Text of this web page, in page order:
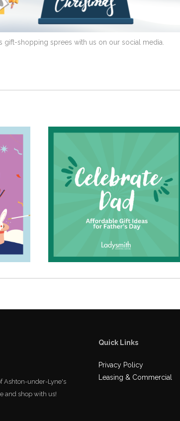
gift-shopping sprees with us on our social media.
Ashton-under-Lyne's
and shop with us!
Quick Links
Privacy Policy
Leasing & Commercial